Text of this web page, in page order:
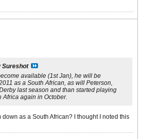
Sureshot
available (1st Jan), he will be
as a South African, as will Peterson,
last season and than started playing
Africa again in October.
as a South African? I thought I noted this